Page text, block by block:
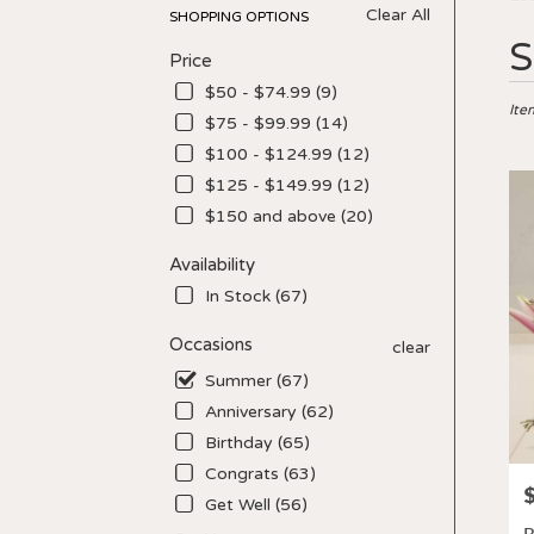
Clear All
SHOPPING OPTIONS
Price
$50 - $74.99 (9)
$75 - $99.99 (14)
$100 - $124.99 (12)
$125 - $149.99 (12)
$150 and above (20)
Availability
In Stock (67)
Occasions
clear
Summer (67)
Anniversary (62)
Birthday (65)
Congrats (63)
Get Well (56)
Best
Los
from
local
Same